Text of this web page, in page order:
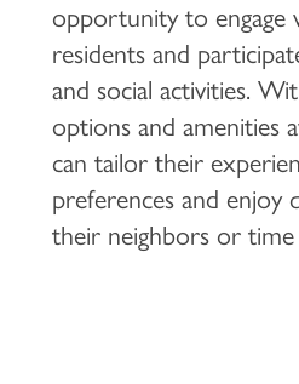
opportunity to
residents and
and social activities.
options and amenities
can tailor their
preferences and enjoy
their neighbors or time